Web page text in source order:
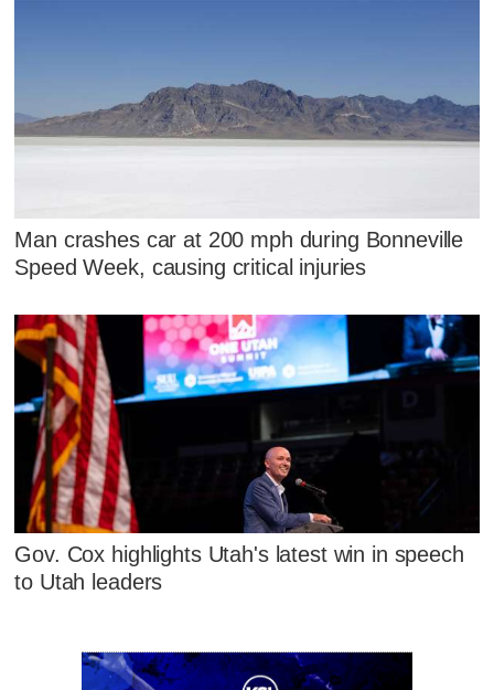
Man crashes car at 200 mph during Bonneville
Speed Week, causing critical injuries
Gov. Cox highlights Utah's latest win in speech
to Utah leaders